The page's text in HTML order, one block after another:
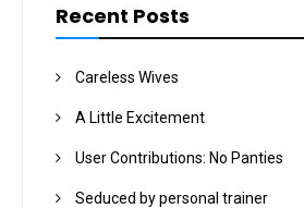
Recent Posts
Careless Wives
A Little Excitement
User Contributions: No Panties
Seduced by personal trainer